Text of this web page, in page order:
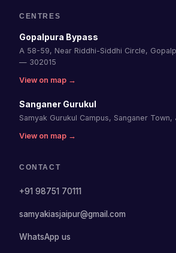
CENTRES
Gopalpura Bypass
A 58-59, Near Riddhi-Siddhi Circle,
— 302015
View on map →
Sanganer Gurukul
Samyak Gurukul Campus, Sanganer Town,
View on map →
CONTACT
+91 98751 70111
samyakiasjaipur@gmail.com
WhatsApp us